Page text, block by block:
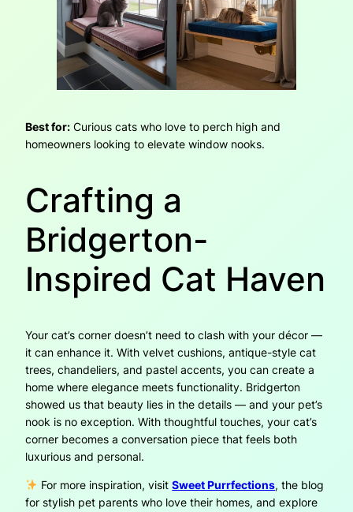
Best for: Curious cats who love to perch high and
homeowners looking to elevate window nooks.
Crafting a
Bridgerton-
Inspired Cat Haven
Your cat’s corner doesn’t need to clash with your décor —
it can enhance it. With velvet cushions, antique-style cat
trees, chandeliers, and pastel accents, you can create a
home where elegance meets functionality. Bridgerton
showed us that beauty lies in the details — and your pet’s
nook is no exception. With thoughtful touches, your cat’s
corner becomes a conversation piece that feels both
luxurious and personal.
For more inspiration, visitSweet Purrfections, the blog
for stylish pet parents who love their homes, and explore